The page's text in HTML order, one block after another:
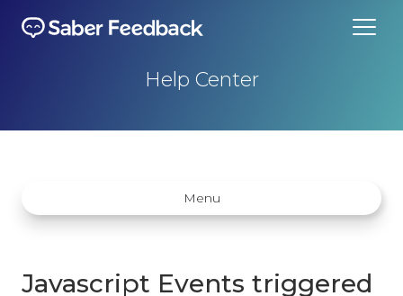
Help Center
Menu
Javascript Events triggered